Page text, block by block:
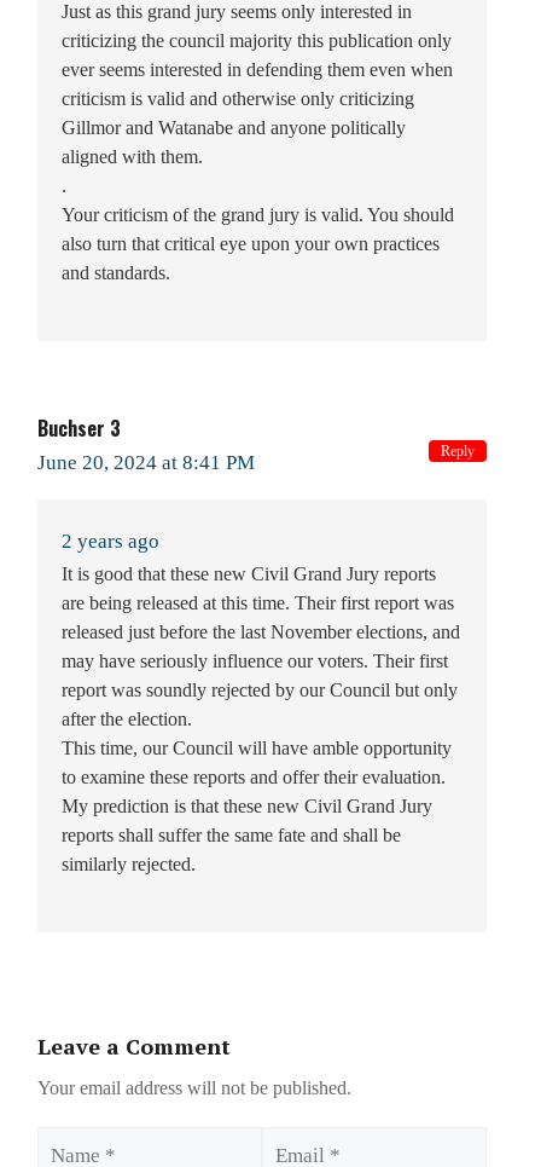
Just as this grand jury seems only interested in
criticizing the council majority this publication only
ever seems interested in defending them even when
criticism is valid and otherwise only criticizing
Gillmor and Watanabe and anyone politically
aligned with them.
.
Your criticism of the grand jury is valid. You should
also turn that critical eye upon your own practices
and standards.
Buchser 3
June 20, 2024 at 8:41 PM
2 years ago
It is good that these new Civil Grand Jury reports
are being released at this time. Their first report was
released just before the last November elections, and
may have seriously influence our voters. Their first
report was soundly rejected by our Council but only
after the election.
This time, our Council will have amble opportunity
to examine these reports and offer their evaluation.
My prediction is that these new Civil Grand Jury
reports shall suffer the same fate and shall be
similarly rejected.
Reply
Leave a Comment
Your email address will not be published.